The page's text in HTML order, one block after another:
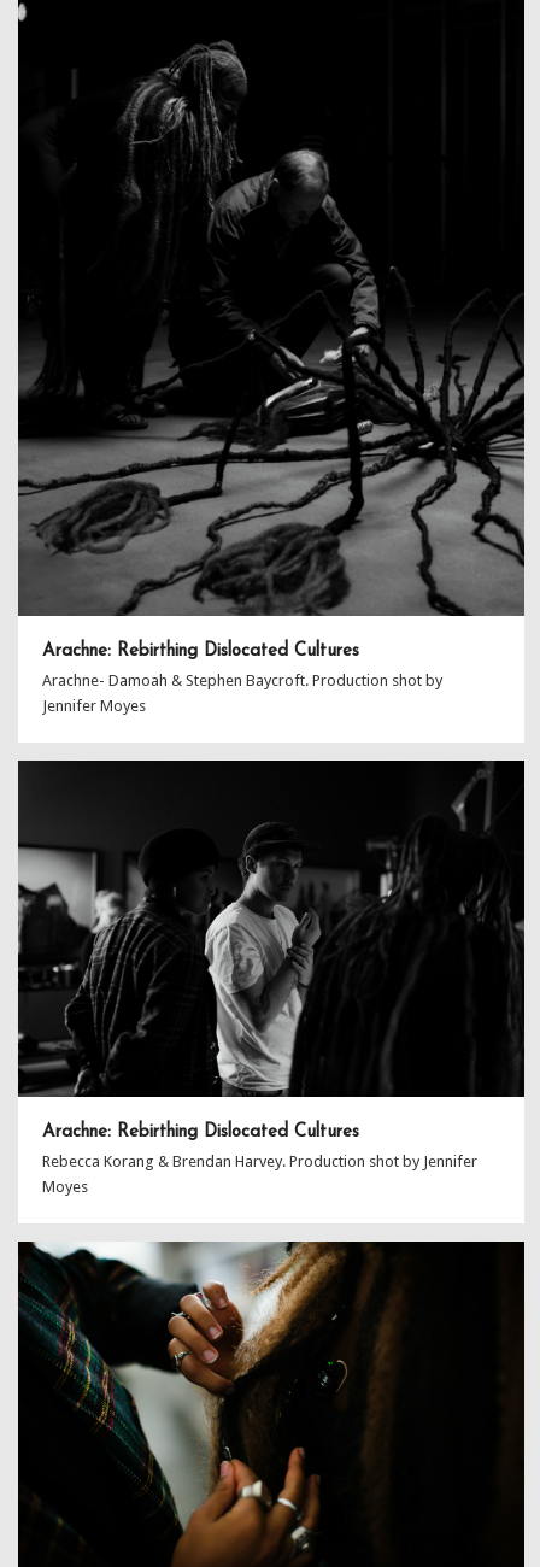
Arachne: Rebirthing Dislocated Cultures
Arachne- Damoah & Stephen Baycroft. Production shot by
Jennifer Moyes
Arachne: Rebirthing Dislocated Cultures
Rebecca Korang & Brendan Harvey. Production shot by Jennifer
Moyes